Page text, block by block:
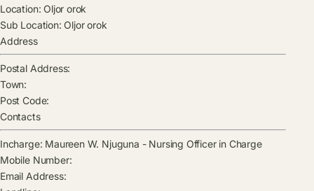
Location: Oljor orok
Sub Location: Oljor orok
Address
Postal Address:
Town:
Post Code:
Contacts
Incharge: Maureen W. Njuguna - Nursing Officer in Charge
Mobile Number:
Email Address: